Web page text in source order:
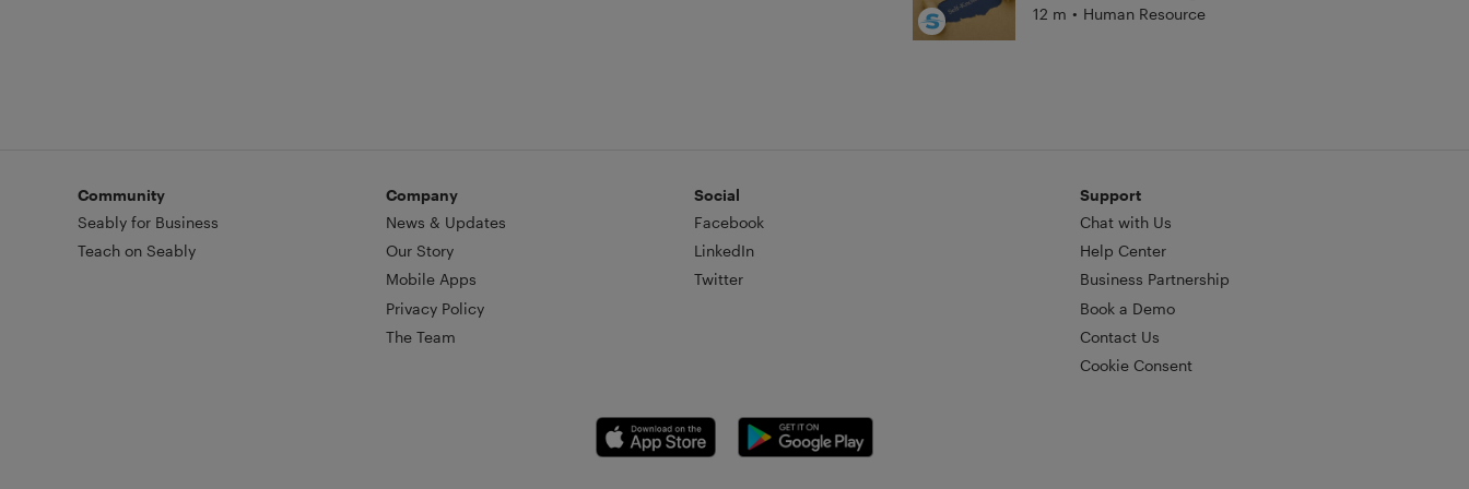
12 m • Human Resource
Community
Seably for Business
Teach on Seably
Company
News & Updates
Our Story
Mobile Apps
Privacy Policy
The Team
Social
Facebook
LinkedIn
Twitter
Support
Chat with Us
Help Center
Business Partnership
Book a Demo
Contact Us
Cookie Consent